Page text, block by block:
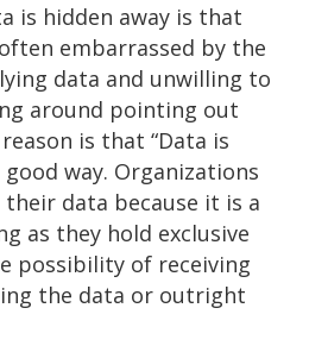
is hidden away is that
embarrassed by the
data and unwilling to
around pointing out
is that “Data is
way. Organizations
data because it is a
as they hold exclusive
possibility of receiving
the data or outright